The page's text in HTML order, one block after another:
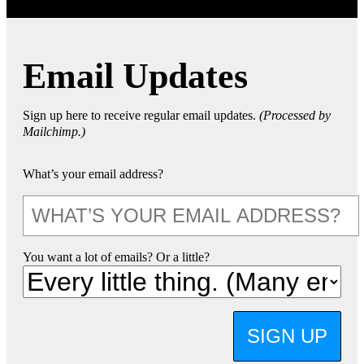
Email Updates
Sign up here to receive regular email updates. (Processed by
Mailchimp.)
What’s your email address?
You want a lot of emails? Or a little?
SIGN UP